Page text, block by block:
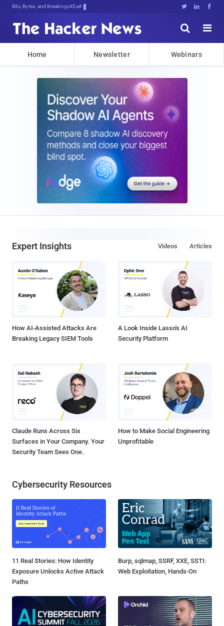
Bits, Bytes, and Breaking News   


Home Newsletter Webinars
Expert Insights Articles
Videos
How AI-Assisted Attacks Are
Breaking Legacy SIEM Tools
A Look Inside Lasso's AI
Security Platform
Claude Runs Across Six
Surfaces in Your Company. Your
Security Team Sees One.
How to Make Social Engineering
Unprofitable
Cybersecurity Resources
11 Real Stories: How Identity
Exposure Unlocks Active Attack
Paths
Burp, sqlmap, SSRF, XXE, SSTI:
Web Exploitation, Hands-On